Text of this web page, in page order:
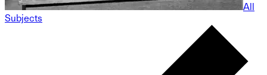
All
Subjects